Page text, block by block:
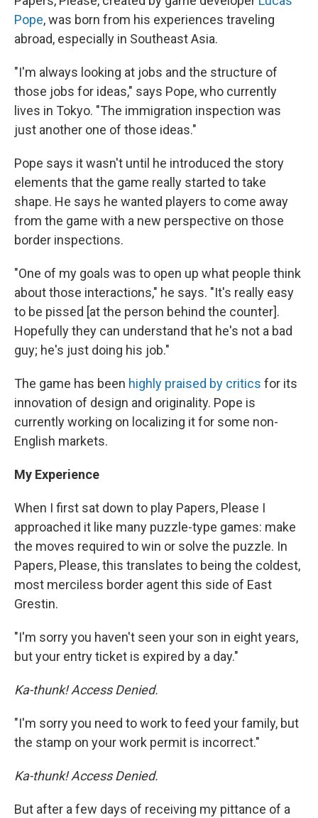
Pope, was born from his experiences traveling
abroad, especially in Southeast Asia.
"I'm always looking at jobs and the structure of
those jobs for ideas," says Pope, who currently
lives in Tokyo. "The immigration inspection was
just another one of those ideas."
Pope says it wasn't until he introduced the story
elements that the game really started to take
shape. He says he wanted players to come away
from the game with a new perspective on those
border inspections.
"One of my goals was to open up what people think
about those interactions," he says. "It's really easy
to be pissed [at the person behind the counter].
Hopefully they can understand that he's not a bad
guy; he's just doing his job."
The game has been highly praised by critics for its
innovation of design and originality. Pope is
currently working on localizing it for some non-
English markets.
My Experience
When I first sat down to play Papers, Please I
approached it like many puzzle-type games: make
the moves required to win or solve the puzzle. In
Papers, Please, this translates to being the coldest,
most merciless border agent this side of East
Grestin.
"I'm sorry you haven't seen your son in eight years,
but your entry ticket is expired by a day."
Ka-thunk! Access Denied.
"I'm sorry you need to work to feed your family, but
the stamp on your work permit is incorrect."
Ka-thunk! Access Denied.
But after a few days of receiving my pittance of a